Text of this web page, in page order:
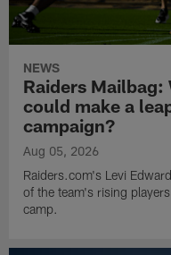
NEWS
Raiders
could make a
campaign?
Aug 05, 2026
Raiders.com's Levi
of the team's rising
camp.